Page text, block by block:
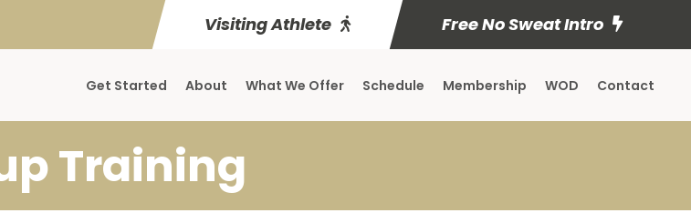
Visiting Athlete Free No Sweat Intro
Get Started About What We Offer Schedule Membership WOD Contact
Training